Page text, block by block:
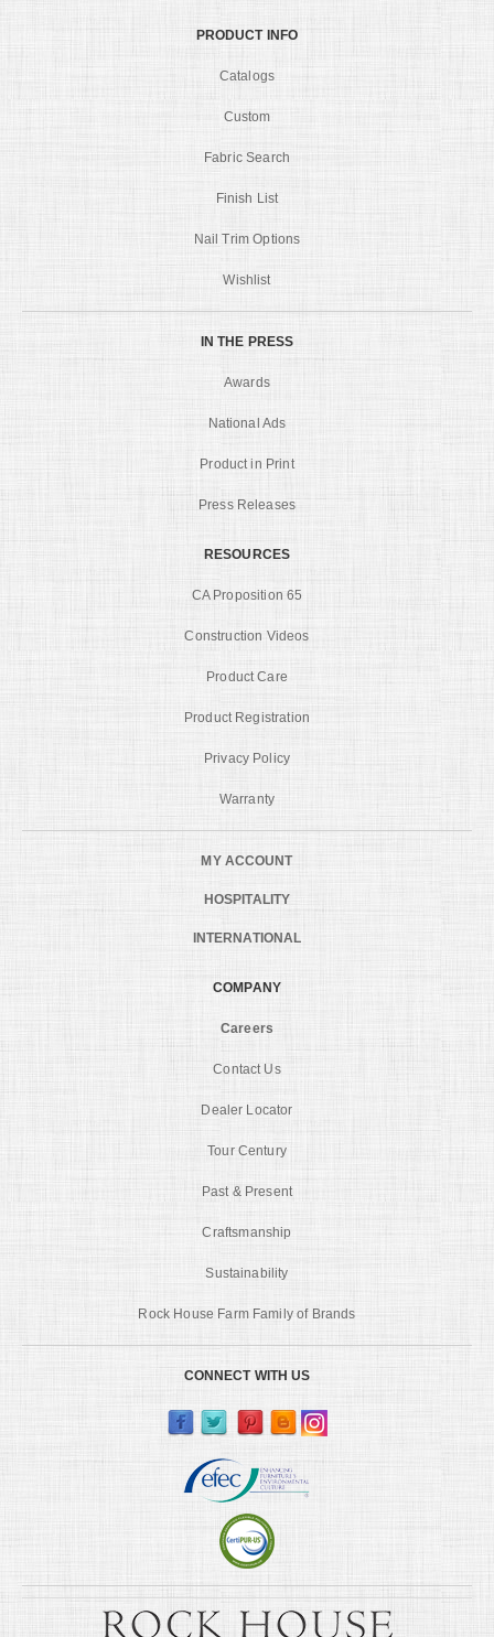
PRODUCT INFO
Catalogs
Custom
Fabric Search
Finish List
Nail Trim Options
Wishlist
IN THE PRESS
Awards
National Ads
Product in Print
Press Releases
RESOURCES
CA Proposition 65
Construction Videos
Product Care
Product Registration
Privacy Policy
Warranty
MY ACCOUNT
HOSPITALITY
INTERNATIONAL
COMPANY
Careers
Contact Us
Dealer Locator
Tour Century
Past & Present
Craftsmanship
Sustainability
Rock House Farm Family of Brands
CONNECT WITH US